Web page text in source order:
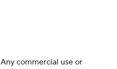
commercial use or